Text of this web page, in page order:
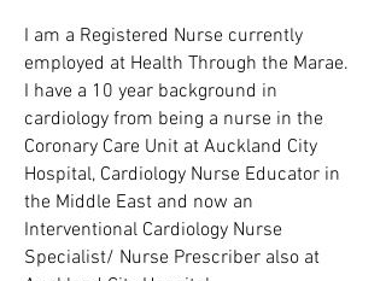
I am a Registered Nurse currently
employed at Health Through the Marae.
I have a 10 year background in
cardiology from being a nurse in the
Coronary Care Unit at Auckland City
Hospital, Cardiology Nurse Educator in
the Middle East and now an
Interventional Cardiology Nurse
Specialist/ Nurse Prescriber also at